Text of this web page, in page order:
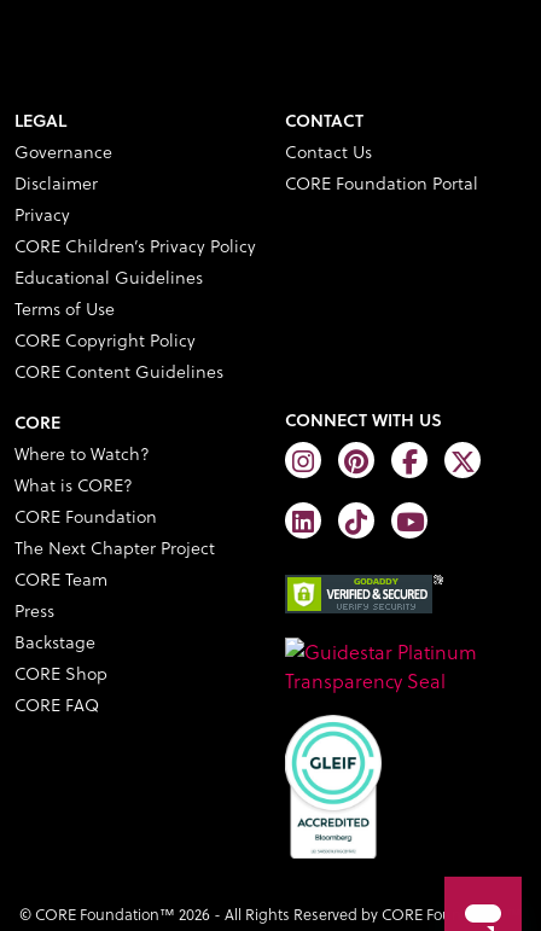
LEGAL
Governance
Disclaimer
Privacy
CORE Children’s Privacy Policy
Educational Guidelines
Terms of Use
CORE Copyright Policy
CORE Content Guidelines
CONTACT
Contact Us
CORE Foundation Portal
CORE
Where to Watch?
What is CORE?
CORE Foundation
The Next Chapter Project
CORE Team
Press
Backstage
CORE Shop
CORE FAQ
CONNECT WITH US
© CORE Foundation™ 2026 - All Rights Reserved by CORE Foundation™